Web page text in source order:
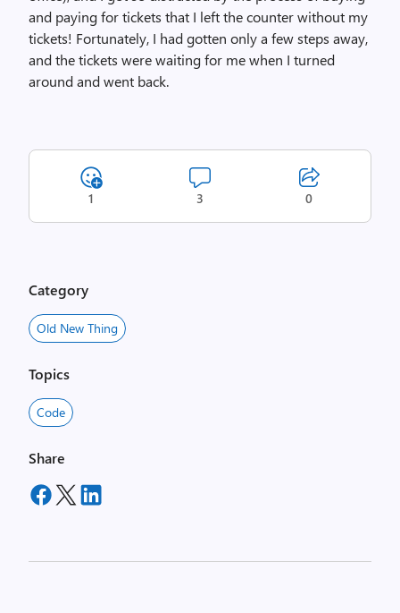
and paying for tickets that I left the counter without my
tickets! Fortunately, I had gotten only a few steps away,
and the tickets were waiting for me when I turned
around and went back.
1 3 0
Category
Old New Thing
Topics
Code
Share